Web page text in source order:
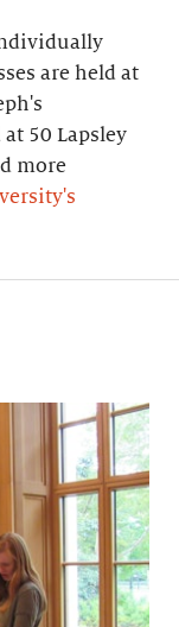
are held at
50 Lapsley
more